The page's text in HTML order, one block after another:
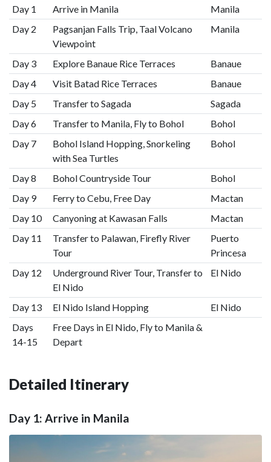
Day 1
Arrive in Manila
Manila
Day 2
Pagsanjan Falls Trip, Taal Volcano
Viewpoint
Manila
Day 3 Explore Banaue Rice Terraces
Banaue
Day 4
Visit Batad Rice Terraces
Banaue
Day 5
Transfer to Sagada
Sagada
Day 6
Transfer to Manila, Fly to Bohol
Bohol
Day 7
Bohol Island Hopping, Snorkeling
with Sea Turtles
Bohol
Day 8 Bohol Countryside Tour
Bohol
Day 9
Ferry to Cebu, Free Day
Mactan
Day 10
Canyoning at Kawasan Falls
Mactan
Day 11
Transfer to Palawan, Firefly River
Tour
Puerto
Princesa
Day 12
Underground River Tour, Transfer to
El Nido
El Nido
Day 13 El Nido Island Hopping
El Nido
Days
14-15
Free Days in El Nido, Fly to Manila &
Depart
Detailed Itinerary
Day 1: Arrive in Manila